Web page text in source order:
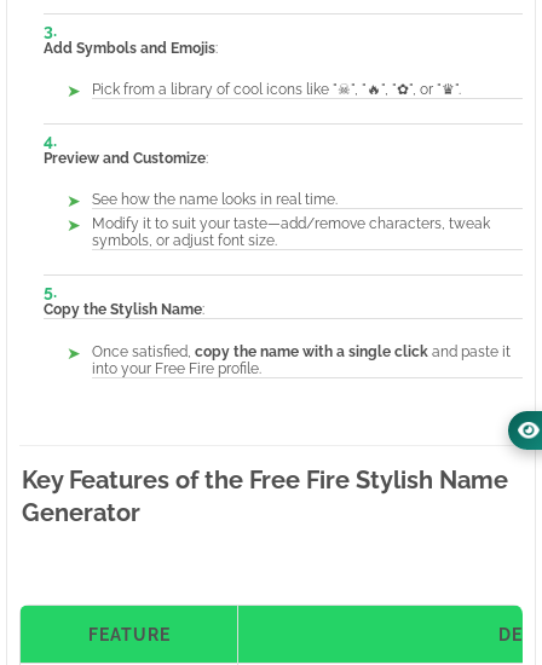
Add Symbols and Emojis:
Pick from a library of cool icons like "☠", "🔥", "✿", or "♛".
Preview and Customize:
See how the name looks in real time.
Modify it to suit your taste—add/remove characters, tweak
symbols, or adjust font size.
Copy the Stylish Name:
Once satisfied, copy the name with a single click and paste it
into your Free Fire profile.
Key Features of the Free Fire Stylish Name
Generator
FEATURE